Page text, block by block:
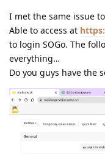
I met the same issue
Able to access at
to login SOGo. The
everything…
Do you guys have the